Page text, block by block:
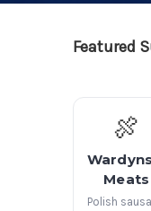
Featured
🍖
Meats
Polish